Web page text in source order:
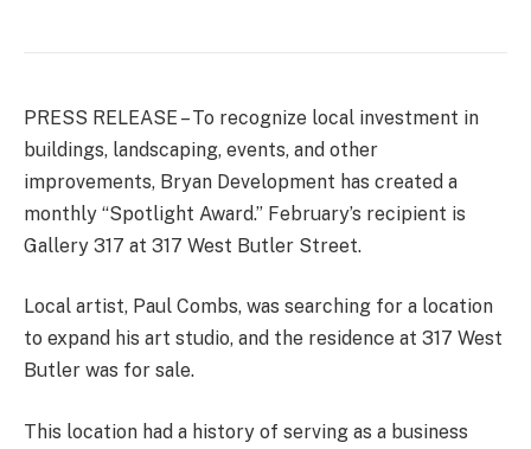
PRESS RELEASE – To recognize local investment in
buildings, landscaping, events, and other
improvements, Bryan Development has created a
monthly “Spotlight Award.” February’s recipient is
Gallery 317 at 317 West Butler Street.
Local artist, Paul Combs, was searching for a location
to expand his art studio, and the residence at 317 West
Butler was for sale.
This location had a history of serving as a business